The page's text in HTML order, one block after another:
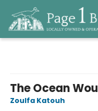
The Ocean
Zoulfa Katouh